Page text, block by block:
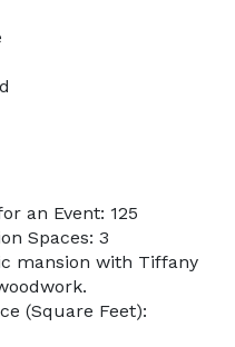
an Event: 125
Spaces: 3
mansion with Tiffany
(Square Feet):